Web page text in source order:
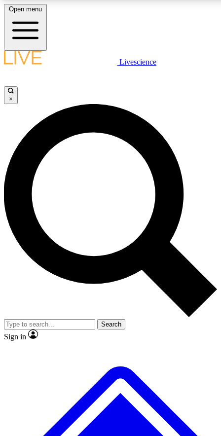
LIVE SCIENCE PLUS
JOIN FREE
LIVE SCIENCE PRO
Unlimited access to our exclusive features, expert analysis and in-depth
interviews, all ad-free
Exclusive, original
Member-only
JOIN LIVE SCIENCE PRO
Open menu
Livescience
×
Search
Sign in